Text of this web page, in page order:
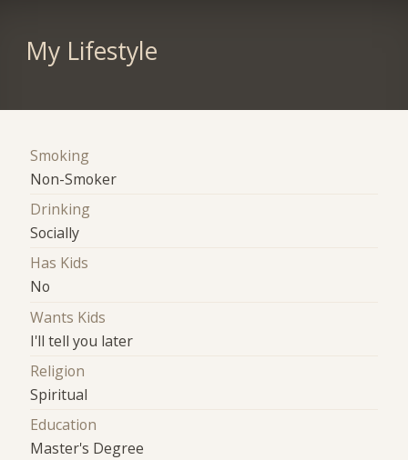
My Lifestyle
Smoking
Non-Smoker
Drinking
Socially
Has Kids
No
Wants Kids
I'll tell you later
Religion
Spiritual
Education
Master's Degree